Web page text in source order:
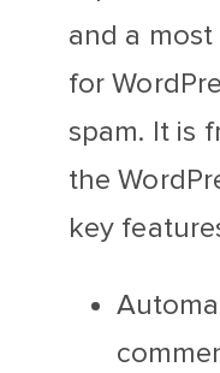
and a
for
spam. It is
the
key